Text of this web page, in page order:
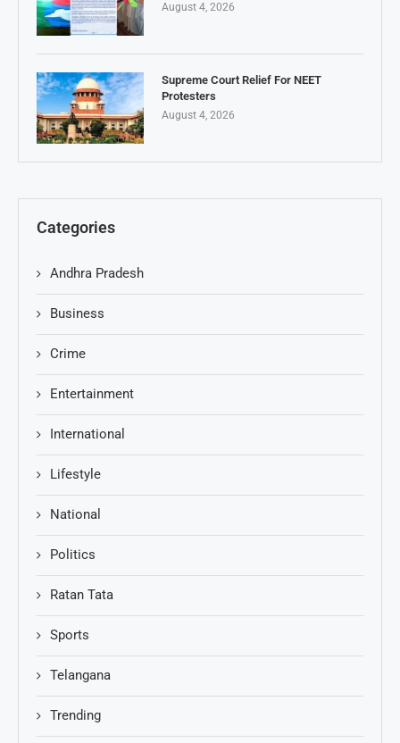
August 4, 2026
Supreme Court Relief For NEET
Protesters
August 4, 2026
Categories
Andhra Pradesh
Business
Crime
Entertainment
International
Lifestyle
National
Politics
Ratan Tata
Sports
Telangana
Trending